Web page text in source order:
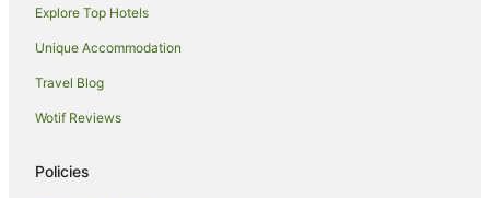
Hotels near Tropica Island Ferry Terminal
Hotels near Musket Cove Marina
Hotels near Mana
Hotels near Cloud 9 Fiji
Explore Top Hotels
Unique Accommodation
Travel Blog
Wotif Reviews
Policies